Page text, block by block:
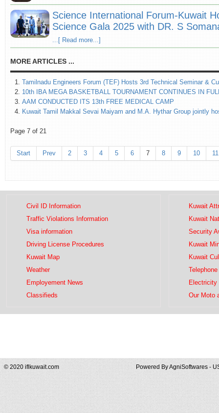
Science International Forum-Kuwait
Science Gala 2025 with DR. S
...[ Read more...]
MORE ARTICLES ...
Tamilnadu Engineers Forum (TEF) Hosts 3rd Technical Seminar &
10th IBA MEGA BASKETBALL TOURNAMENT CONTINUES IN
AAM CONDUCTED ITS 13th FREE MEDICAL CAMP
Kuwait Tamil Makkal Sevai Maiyam and M.A. Hythar Group jointly
Page 7 of 21
Start Prev 2 3 4 5 6 7 8 9 10 11
Civil ID Information
Traffic Violations Information
Visa information
Driving License Procedures
Kuwait Map
Weather
Employement News
Classifieds
Kuwait
Kuwait
Security
Kuwait
Kuwait
Electricity
Our Moto
© 2020 iflkuwait.com Powered ByAgniSoftwares -